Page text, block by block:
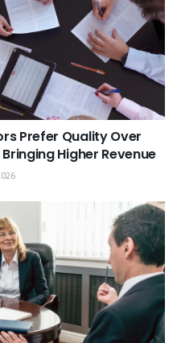
Prefer Quality Over
Higher Revenue